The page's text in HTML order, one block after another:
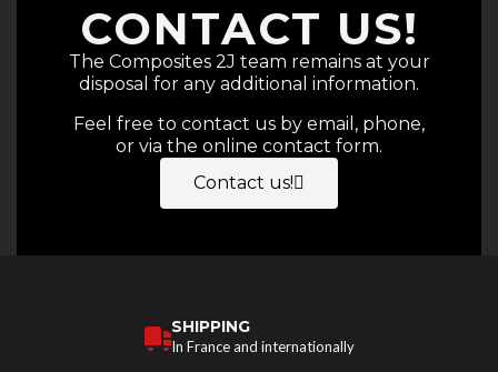
CONTACT US!
The Composites 2J team remains at your
disposal for any additional information.
Feel free to contact us by email, phone,
or via the online contact form.
Contact us!
SHIPPING
In France and internationally